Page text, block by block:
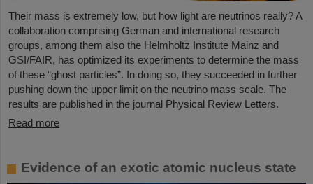
Their mass is extremely low, but how light are neutrinos really? A
collaboration comprising German and international research
groups, among them also the Helmholtz Institute Mainz and
GSI/FAIR, has optimized its experiments to determine the mass
of these “ghost particles”. In doing so, they succeeded in further
pushing down the upper limit on the neutrino mass scale. The
results are published in the journal Physical Review Letters.
Read more
Evidence of an exotic atomic nucleus state